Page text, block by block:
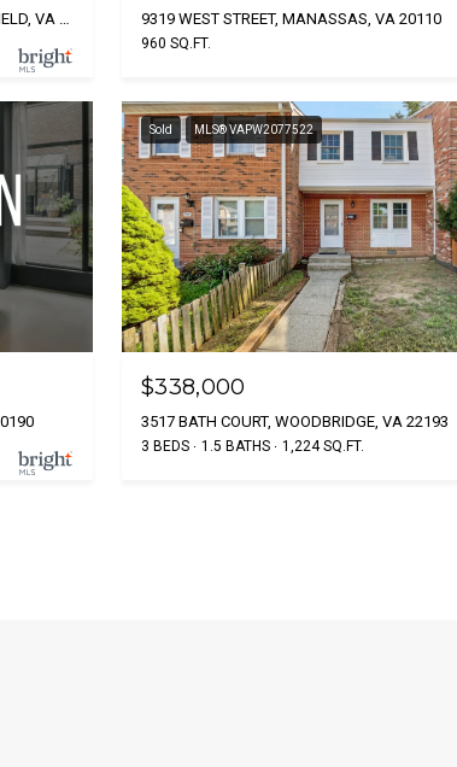
5915 PRINCE GEORGE DRIVE Unit: 323, SPRINGFIELD, VA 22152 9319 WEST STREET, MANASSAS, VA 20110
960 SQ.FT.
Sold MLS® VAPW2077522
$338,000
3517 BATH COURT, WOODBRIDGE, VA 22193
3 BEDS 1.5 BATHS 1,224 SQ.FT.